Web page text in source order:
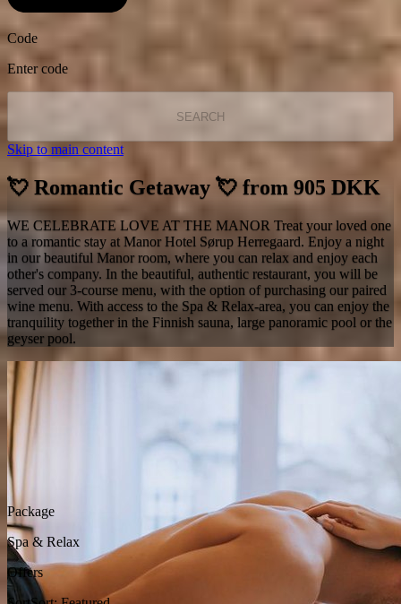
Code
Enter code
SEARCH
Skip to main content
💘 Romantic Getaway 💘 from 905 DKK
WE CELEBRATE LOVE AT THE MANOR Treat your loved one
to a romantic stay at Manor Hotel Sørup Herregaard. Enjoy a night
in our beautiful Manor room, where you can relax and enjoy each
other's company. In the beautiful, authentic restaurant, you will be
served our 3-course menu, with the option of purchasing our paired
wine menu. With access to the Spa & Relax-area, you can enjoy the
tranquility together in the Finnish sauna, large panoramic pool or the
geyser pool.
Package
Spa & Relax
Offers